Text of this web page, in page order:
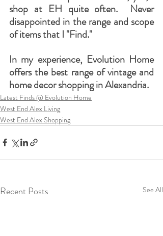
shop at EH quite often.  Never
disappointed in the range and scope
of items that I "Find."
In my experience, Evolution Home
offers the best range of vintage and
home decor shopping in Alexandria.
Latest Finds @ Evolution Home
West End Alex Living
West End Alex Shopping
Recent Posts See All